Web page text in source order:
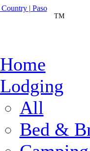
TM
Home
Lodging
All
Bed &